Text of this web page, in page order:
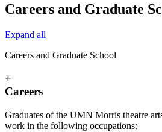
Careers and Graduate
Expand all
Careers and Graduate School
+
Careers
Graduates of the UMN Morris theatre
work in the following occupations: